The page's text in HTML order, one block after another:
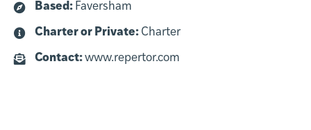
Based: Faversham
Charter or Private: Charter
Contact:www.repertor.com